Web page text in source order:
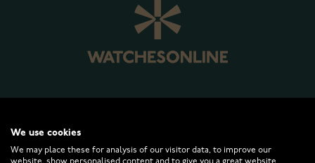
We use cookies
We may place these for analysis of our visitor data, to improve our